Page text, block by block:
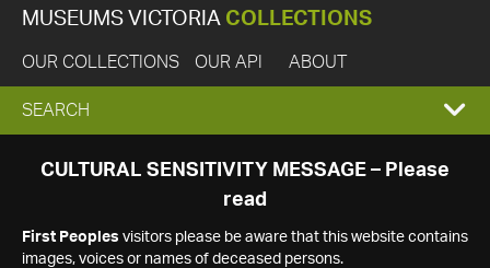
MUSEUMS VICTORIA COLLECTIONS
OUR COLLECTIONS OUR API ABOUT
EXPAND
SEARCH
SEARCH
CULTURAL SENSITIVITY MESSAGE – Please
read
First Peoples visitors please be aware that this website contains
images, voices or names of deceased persons.